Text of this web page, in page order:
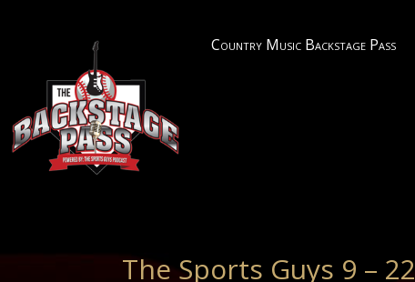
Country Music Backstage Pass
The Sports Guys 9 – 22